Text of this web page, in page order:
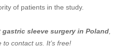
of patients in the study.
gastric sleeve surgery in Poland,
to contact us. It’s free!